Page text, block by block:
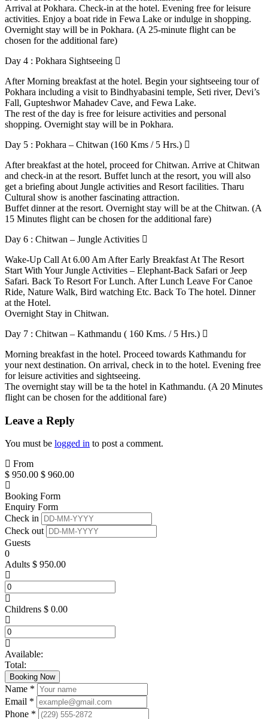
Arrival at Pokhara. Check-in at the hotel. Evening free for leisure
activities. Enjoy a boat ride in Fewa Lake or indulge in shopping.
Overnight stay will be in Pokhara. (A 25-minute flight can be
chosen for the additional fare)
Day 4 : Pokhara Sightseeing
After Morning breakfast at the hotel. Begin your sightseeing tour of
Pokhara including a visit to Bindhyabasini temple, Seti river, Devi’s
Fall, Gupteshwor Mahadev Cave, and Fewa Lake.
The rest of the day is free for leisure activities and personal
shopping. Overnight stay will be in Pokhara.
Day 5 : Pokhara – Chitwan (160 Kms / 5 Hrs.)
After breakfast at the hotel, proceed for Chitwan. Arrive at Chitwan
and check-in at the resort. Buffet lunch at the resort, you will also
get a briefing about Jungle activities and Resort facilities. Tharu
Cultural show is another fascinating attraction.
Buffet dinner at the resort. Overnight stay will be at the Chitwan. (A
15 Minutes flight can be chosen for the additional fare)
Day 6 : Chitwan – Jungle Activities
Wake-Up Call At 6.00 Am After Early Breakfast At The Resort
Start With Your Jungle Activities – Elephant-Back Safari or Jeep
Safari. Back To Resort For Lunch. After Lunch Leave For Canoe
Ride, Nature Walk, Bird watching Etc. Back To The hotel. Dinner
at the Hotel.
Overnight Stay in Chitwan.
Day 7 : Chitwan – Kathmandu ( 160 Kms. / 5 Hrs.)
Morning breakfast in the hotel. Proceed towards Kathmandu for
your next destination. On arrival, check in to the hotel. Evening free
for leisure activities and sightseeing.
The overnight stay will be ta the hotel in Kathmandu. (A 20 Minutes
flight can be chosen for the additional fare)
Leave a Reply
You must be logged in to post a comment.
From
$ 950.00 $ 960.00
Booking Form
Enquiry Form
Check in
Check out
Guests
0
Adults $ 950.00
Childrens $ 0.00
Available:
Total:
Booking Now
Name *
Email *
Phone *